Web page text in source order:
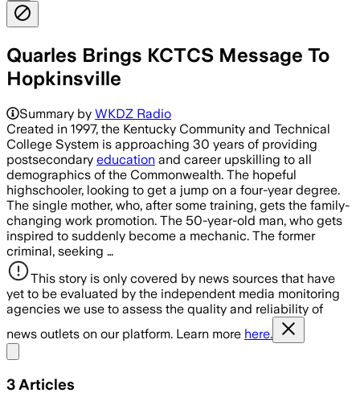
Quarles Brings KCTCS Message To
Hopkinsville
Summary by WKDZ Radio
Created in 1997, the Kentucky Community and Technical
College System is approaching 30 years of providing
postsecondary education and career upskilling to all
demographics of the Commonwealth. The hopeful
highschooler, looking to get a jump on a four-year degree.
The single mother, who, after some training, gets the family-
changing work promotion. The 50-year-old man, who gets
inspired to suddenly become a mechanic. The former
criminal, seeking …
This story is only covered by news sources that have
yet to be evaluated by the independent media monitoring
agencies we use to assess the quality and reliability of
news outlets on our platform. Learn more here.
3 Articles